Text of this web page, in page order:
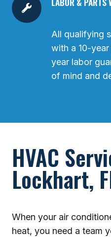
All qualifying
with a 10-
year labor
of mind and
HVAC
Lockhart,
When your air
heat, you need a team